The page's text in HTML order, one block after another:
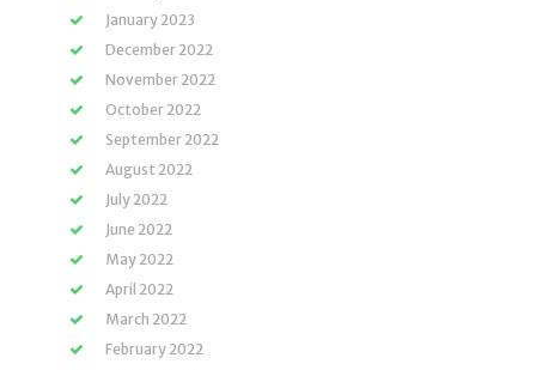
January 2023
December 2022
November 2022
October 2022
September 2022
August 2022
July 2022
June 2022
May 2022
April 2022
March 2022
February 2022